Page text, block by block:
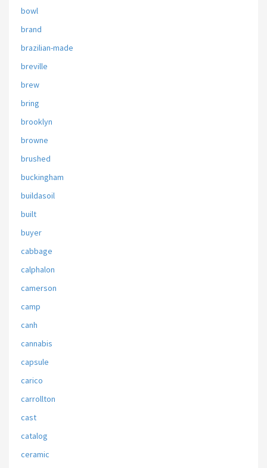
bowl
brand
brazilian-made
breville
brew
bring
brooklyn
browne
brushed
buckingham
buildasoil
built
buyer
cabbage
calphalon
camerson
camp
canh
cannabis
capsule
carico
carrollton
cast
catalog
ceramic